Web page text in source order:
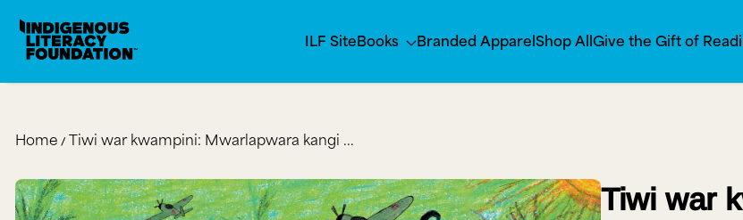
SKIP TO CONTENT
ILF SiteBooks Branded Apparel Shop All Give the Gift of
Indigenous Literacy Foundation
Home Tiwi war kwampini: Mwarlapwara kangi ...
Tiwi war